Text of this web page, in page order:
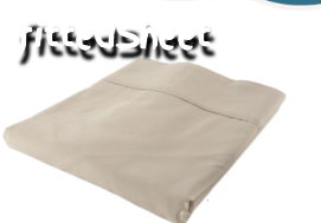
About
fittedSheet